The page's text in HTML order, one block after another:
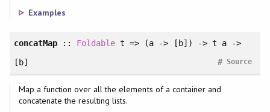
Examples
concatMap:: Foldable t => (a -> [b]) -> t a ->
[b]
Source
#
Map a function over all the elements of a container and
concatenate the resulting lists.